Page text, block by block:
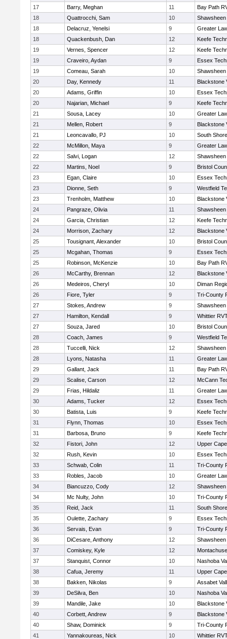
17
Barry, Meghan 11
Bay Path
18
Quattrocchi, Sam 10
Shawsheen
18
Delacruz, Yenelsi 9
Greater
18
Quackenbush, Dan 12
Keefe
19
Vernes, Spencer 12
Keefe
19
Craveiro, Aydan 9
Essex
19
Comeau, Sarah 10
Shawsheen
20
Day, Kennedy 11
Blackstone
20
Adams, Griffin 10
Essex
20
Najarian, Michael 9
Keefe
21
Sousa, Lacey 10
Greater
21
Mellen, Robert 9
Blackstone
21
Leoncavallo, PJ 10
South
22
McMillon, Maya 9
Greater
22
Salvi, Logan 12
Shawsheen
22
Martins, Noel 9
Bristol
23
Egan, Claire 10
Essex
23
Dionne, Seth 9
Westfield
23
Trenholm, Matthew 10
Blackstone
24
Pangraze, Olivia 11
Shawsheen
24
Garcia, Christian 12
Keefe
24
Morrison, Zachary 12
Blackstone
25
Tousignant, Alexander 10
Bristol
25
Mcgahan, Thomas 9
Essex
25
Robinson, McKenzie 10
Bay Path
26
McCarthy, Brennan 12
Blackstone
26
Medeiros, Cheryl 10
Diman
26
Fiore, Tyler 9
Tri-County
27
Stokes, Andrew 9
Shawsheen
27
Hamilton, Kendall 9
Whittier
27
Souza, Jared 10
Bristol
28
Coach, James 9
Westfield
28
Tuccelli, Nick 12
Shawsheen
28
Lyons, Natasha 11
Greater
29
Gallant, Jack 11
Bay Path
29
Scalise, Carson 12
McCann
29
Frias, Hildaliz 11
Greater
30
Adams, Tucker 12
Essex
30
Batista, Luis 9
Keefe
31
Flynn, Thomas 10
Essex
31
Barbosa, Bruno 9
Keefe
32
Fistori, John 12
Upper
32
Rush, Kevin 10
Essex
33
Schwab, Colin 11
Tri-County
33
Robles, Jacob 10
Greater
34
Biancuzzo, Cody 12
Shawsheen
34
Mc Nulty, John 10
Tri-County
35
Reid, Jack 11
South
35
Oulette, Zachary 9
Essex
36
Servais, Evan 9
Tri-County
36
DiCesare, Anthony 12
Shawsheen
37
Comiskey, Kyle 12
37
Stanquist, Connor 10
Nashoba
38
Cafua, Jeremy 11
Upper
38
Bakken, Nikolas 9
Assabet
39
DeSilva, Ben 10
Nashoba
39
Mandile, Jake 10
Blackstone
40
Corbett, Andrew 9
Blackstone
40
Shaw, Dominick 9
Tri-County
41
Yannakoureas, Nick 10 Whittier